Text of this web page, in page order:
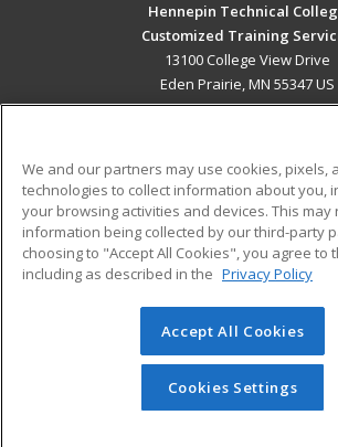
Hennepin Technical
Customized Training
13100 College View Drive
Eden Prairie, MN 55347 US
ADDITIONAL
Military
Financial Assistance
Help
Student Blog
© 2026 ed2go, a division of Cengage
reserved. The material on this site cannot
redistributed unless you have obtained
permission from Cengage Learning.
We and our partners may use cookies, pixels,
technologies to collect information about you,
your browsing activities and devices. This may
information being collected by our third-party
choosing to "Accept All Cookies", you agree to
including as described in the Privacy Policy
Accept All Cookies
Cookies Settings